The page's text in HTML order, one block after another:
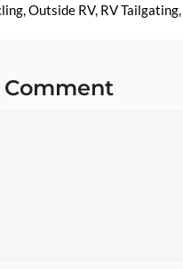
,Outside RV, RV Tailgating,
Comment